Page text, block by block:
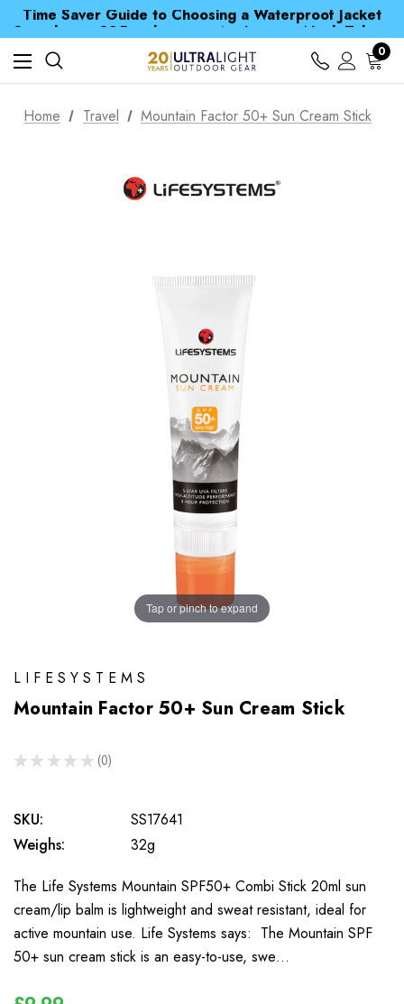
Spend over £25 and get our Anniversary Neck Tube for 1p
Free UK Delivery when you spend over £ 15
Time Saver Guide to Choosing a Waterproof Jacket
Spend over £25 and get our Anniversary Neck Tube for 1p
0
Home Travel Mountain Factor 50+ Sun Cream Stick
Tap or pinch to expand
LIFESYSTEMS
Mountain Factor 50+ Sun Cream Stick
★ ★ ★ ★ ★ 0
0
SKU:
SS17641
Weighs:
32g
The Life Systems Mountain SPF50+ Combi Stick 20ml sun
cream/lip balm is lightweight and sweat resistant, ideal for
active mountain use. Life Systems says: The Mountain SPF
50+ sun cream stick is an easy-to-use, swe…